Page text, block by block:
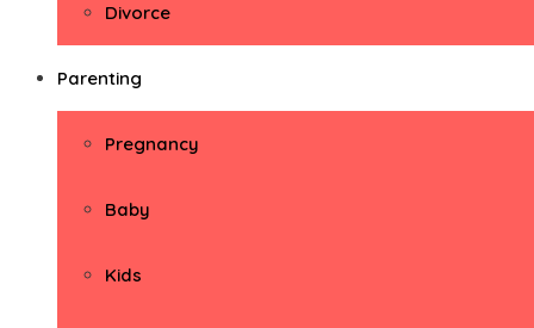
Divorce
Parenting
Pregnancy
Baby
Kids